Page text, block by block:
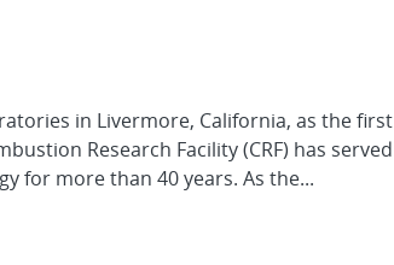
in Livermore, California, as the first
Research Facility (CRF) has served
for more than 40 years. As the...